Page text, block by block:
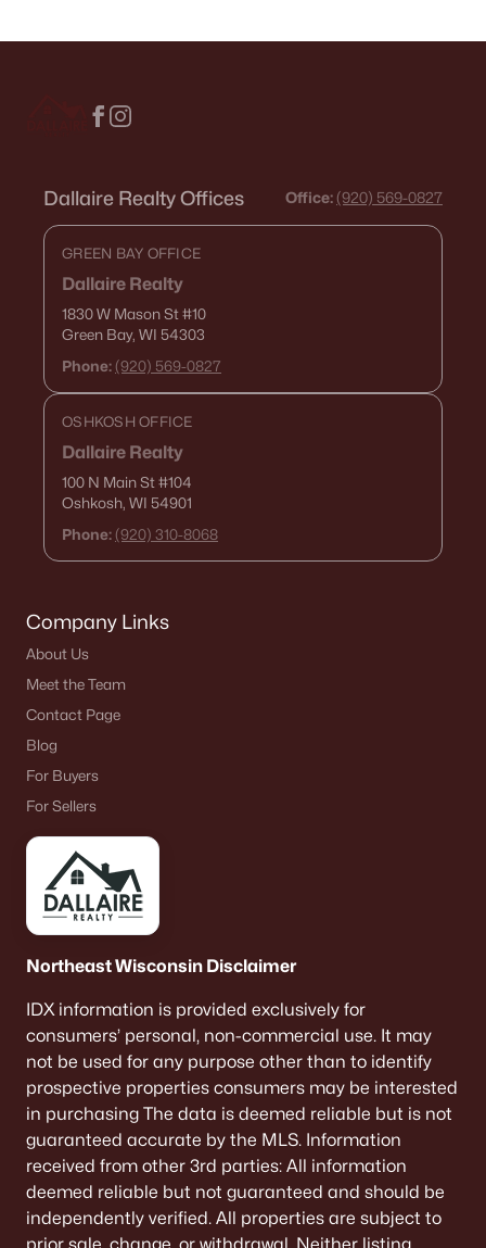
Dallaire Realty Offices Office: (920) 569-0827
GREEN BAY OFFICE
Dallaire Realty
1830 W Mason St#10
Green Bay, WI 54303
Phone: (920) 569-0827
OSHKOSH OFFICE
Dallaire Realty
100 N Main St#104
Oshkosh, WI 54901
Phone: (920) 310-8068
Company Links
About Us
Meet the Team
Contact Page
Blog
For Buyers
For Sellers
Northeast Wisconsin Disclaimer
IDX information is provided exclusively for
consumers’ personal, non-commercial use. It may
not be used for any purpose other than to identify
prospective properties consumers may be interested
in purchasing The data is deemed reliable but is not
guaranteed accurate by the MLS. Information
received from other 3rd parties: All information
deemed reliable but not guaranteed and should be
independently verified. All properties are subject to